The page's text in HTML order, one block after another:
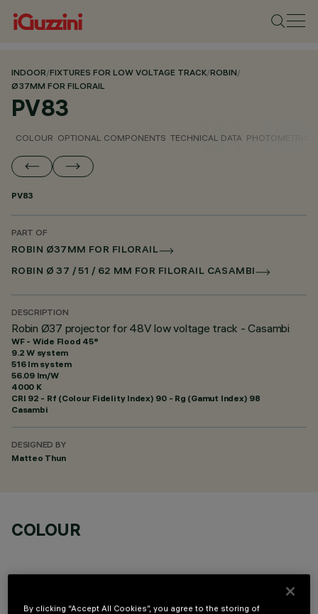
INDOOR/FIXTURES FOR LOW VOLTAGE TRACK/ROBIN/
Ø37MM FOR FILORAIL
PV83
COLOUR OPTIONAL COMPONENTS TECHNICAL DATA PHOTOMETRIC
PV83
PART OF
ROBIN Ø37MM FOR FILORAIL
ROBIN Ø 37 / 51 / 62 MM FOR FILORAIL CASAMBI
DESCRIPTION
Robin Ø37 projector for 48V low voltage track - Casambi
WF - Wide Flood 45°
9.2 W system
516 lm system
56.09 lm/W
4000 K
CRI 92 - Rf (Colour Fidelity Index) 90 - Rg (Gamut Index) 98
Casambi
DESIGNED BY
Matteo Thun
COLOUR
By clicking “Accept All Cookies”, you agree to the storing of